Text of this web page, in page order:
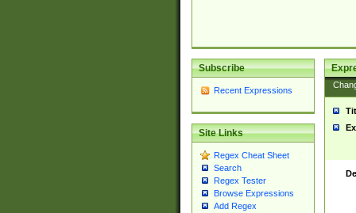
Subscribe
Recent Expressions
Site Links
Regex Cheat Sheet
Search
Regex Tester
Browse Expressions
Add Regex